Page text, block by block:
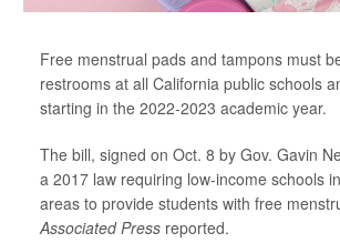
Free menstrual pads and tampons must
restrooms at all California public schools
starting in the 2022-2023 academic year.
The bill, signed on Oct. 8 by Gov. Gavin
a 2017 law requiring low-income schools
areas to provide students with free
Associated Press reported.